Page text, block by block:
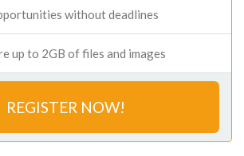
without deadlines
up to 2GB of files and images
REGISTER NOW!